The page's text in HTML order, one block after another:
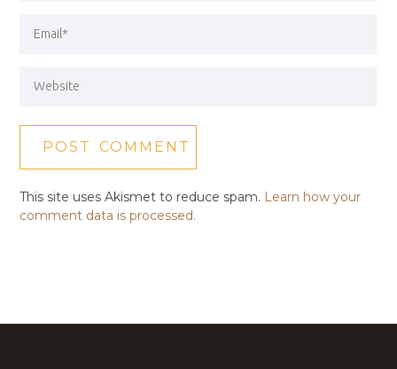
This site uses Akismet to reduce spam. Learn how your
comment data is processed.